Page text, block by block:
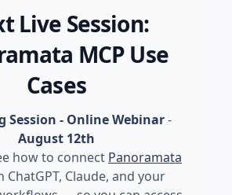
Live Session:
MCP Use
Cases
Session - Online Webinar-
August 12th
how to connect Panoramata
ChatGPT, Claude, and your